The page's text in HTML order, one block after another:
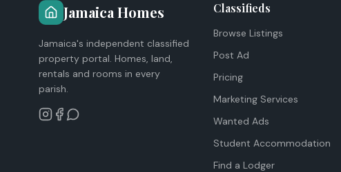
Jamaica Homes
Jamaica's independent classified
property portal. Homes, land,
rentals and rooms in every
parish.
Classifieds
Browse Listings
Post Ad
Pricing
Marketing Services
Wanted Ads
Student Accommodation
Find a Lodger